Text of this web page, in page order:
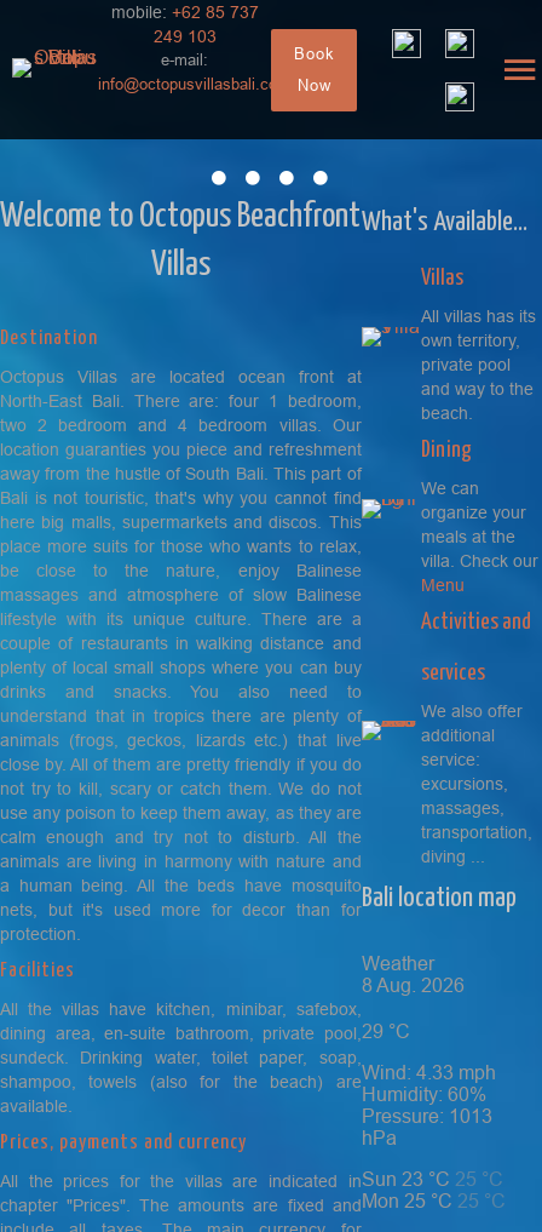
mobile: +62 85 737
249 103
e-mail:
info@octopusvillasbali.com
Book
Now
Villa 4 bedroom
Welcome to Octopus Beachfront
Villas
Destination
Octopus Villas are located ocean front at
North-East Bali. There are: four 1 bedroom,
two 2 bedroom and 4 bedroom villas. Our
location guaranties you piece and refreshment
away from the hustle of South Bali. This part of
Bali is not touristic, that's why you cannot find
here big malls, supermarkets and discos. This
place more suits for those who wants to relax,
be close to the nature, enjoy Balinese
massages and atmosphere of slow Balinese
lifestyle with its unique culture. There are a
couple of restaurants in walking distance and
plenty of local small shops where you can buy
drinks and snacks. You also need to
understand that in tropics there are plenty of
animals (frogs, geckos, lizards etc.) that live
close by. All of them are pretty friendly if you do
not try to kill, scary or catch them. We do not
use any poison to keep them away, as they are
calm enough and try not to disturb. All the
animals are living in harmony with nature and
a human being. All the beds have mosquito
nets, but it's used more for decor than for
protection.
Facilities
All the villas have kitchen, minibar, safebox,
dining area, en-suite bathroom, private pool,
sundeck. Drinking water, toilet paper, soap,
shampoo, towels (also for the beach) are
available.
Prices, payments and currency
All the prices for the villas are indicated in
chapter "Prices". The amounts are fixed and
What's Available...
Villas
All villas has its
own territory,
private pool
and way to the
beach.
Dining
We can
organize your
meals at the
villa. Check our
Menu
Activities and
services
We also offer
additional
service:
excursions,
massages,
transportation,
diving ...
Bali location map
Weather
8 Aug. 2026
29 °C
Wind: 4.33 mph
Humidity: 60%
Pressure: 1013
hPa
Sun 23 °C 25 °C
Mon 25 °C 25 °C